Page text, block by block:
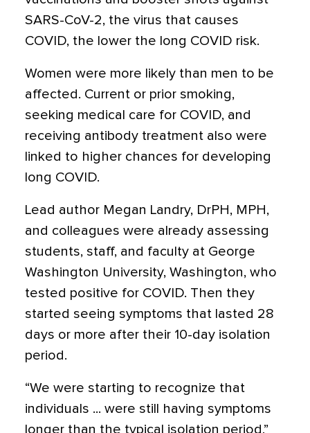
SARS-CoV-2, the virus that causes
COVID, the lower the long COVID risk.
Women were more likely than men to be
affected. Current or prior smoking,
seeking medical care for COVID, and
receiving antibody treatment also were
linked to higher chances for developing
long COVID.
Lead author Megan Landry, DrPH, MPH,
and colleagues were already assessing
students, staff, and faculty at George
Washington University, Washington, who
tested positive for COVID. Then they
started seeing symptoms that lasted 28
days or more after their 10-day isolation
period.
“We were starting to recognize that
individuals ... were still having symptoms
longer than the typical isolation period,”